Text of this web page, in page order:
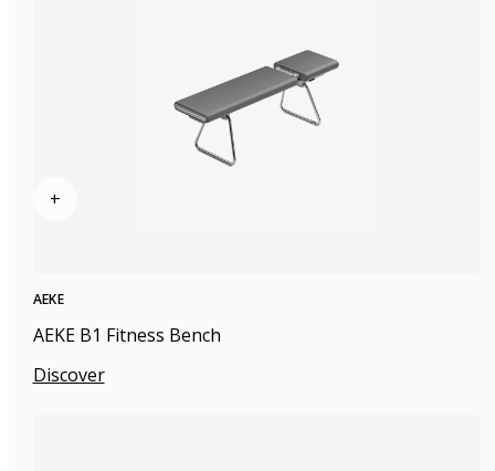
+
AEKE
AEKE B1 Fitness Bench
Discover